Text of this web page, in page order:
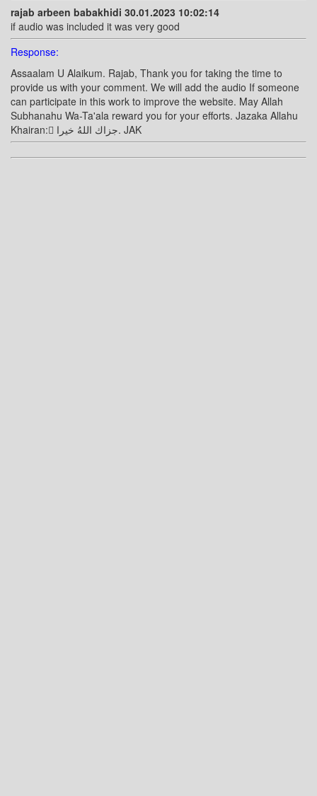
rajab arbeen babakhidi 30.01.2023 10:02:14
if audio was included it was very good
Response:
Assaalam U Alaikum. Rajab, Thank you for taking the time to
provide us with your comment. We will add the audio If someone
can participate in this work to improve the website. May Allah
Subhanahu Wa-Ta'ala reward you for your efforts. Jazaka Allahu
Khairan: ًجزاك اللهُ خيرا. JAK